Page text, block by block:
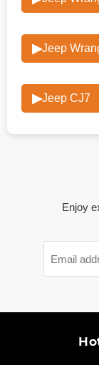
▶Jeep
▶Jeep CJ7
Enjoy
Email